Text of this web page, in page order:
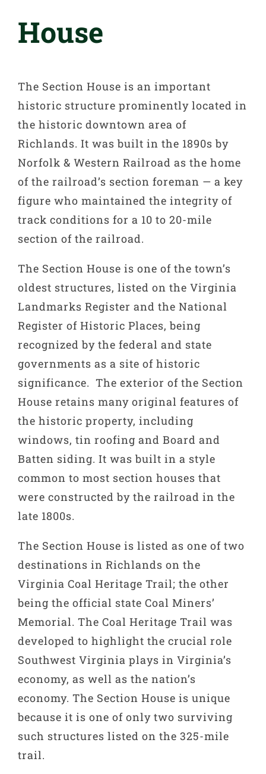
House
The Section House is an important
historic structure prominently located in
the historic downtown area of
Richlands. It was built in the 1890s by
Norfolk & Western Railroad as the home
of the railroad’s section foreman — a key
figure who maintained the integrity of
track conditions for a 10 to 20-mile
section of the railroad.
The Section House is one of the town’s
oldest structures, listed on the Virginia
Landmarks Register and the National
Register of Historic Places, being
recognized by the federal and state
governments as a site of historic
significance. The exterior of the Section
House retains many original features of
the historic property, including
windows, tin roofing and Board and
Batten siding. It was built in a style
common to most section houses that
were constructed by the railroad in the
late 1800s.
The Section House is listed as one of two
destinations in Richlands on the
Virginia Coal Heritage Trail; the other
being the official state Coal Miners’
Memorial. The Coal Heritage Trail was
developed to highlight the crucial role
Southwest Virginia plays in Virginia’s
economy, as well as the nation’s
economy. The Section House is unique
because it is one of only two surviving
such structures listed on the 325-mile
trail.